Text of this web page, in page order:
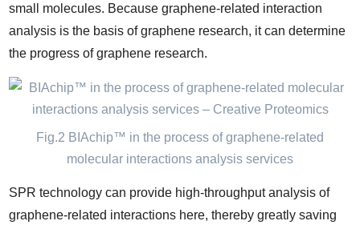
small molecules. Because graphene-related interaction
analysis is the basis of graphene research, it can determine
the progress of graphene research.
Fig.2 BIAchip™ in the process of graphene-related
molecular interactions analysis services
SPR technology can provide high-throughput analysis of
graphene-related interactions here, thereby greatly saving